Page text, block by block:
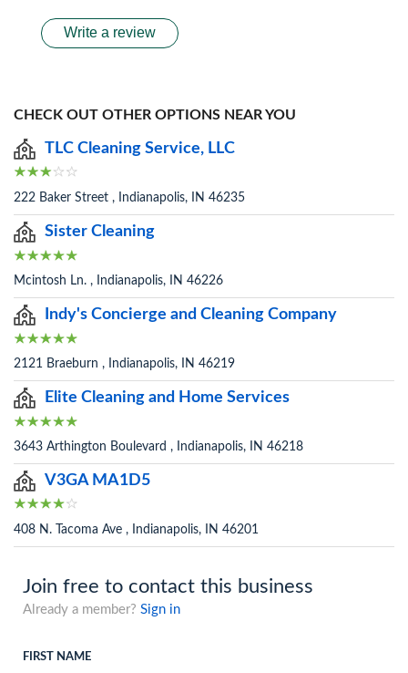
Write a review
CHECK OUT OTHER OPTIONS NEAR YOU
TLC Cleaning Service, LLC
222 Baker Street , Indianapolis, IN 46235
Sister Cleaning
Mcintosh Ln. , Indianapolis, IN 46226
Indy's Concierge and Cleaning Company
2121 Braeburn , Indianapolis, IN 46219
Elite Cleaning and Home Services
3643 Arthington Boulevard , Indianapolis, IN 46218
V3GA MA1D5
408 N. Tacoma Ave , Indianapolis, IN 46201
Join free to contact this business
Already a member? Sign in
FIRST NAME